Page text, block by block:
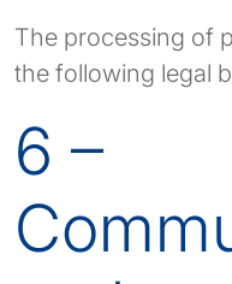
The processing of
the following legal
6 –